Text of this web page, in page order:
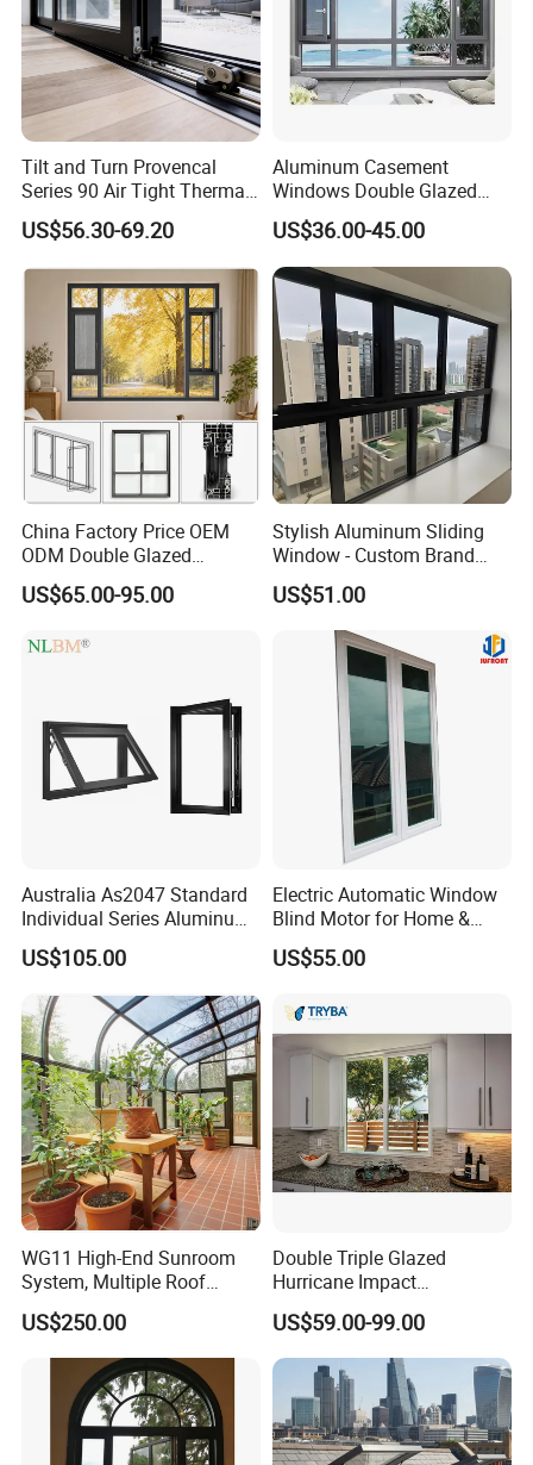
Tilt and Turn Provencal
Series 90 Air Tight Thermal
Break Inward Opening
Aluminum Alloy Window
US$56.30-69.20
Aluminum Casement
Windows Double Glazed
Soundproof Insulated Glass
Window
US$36.00-45.00
China Factory Price OEM
ODM Double Glazed
Aluminum Residential
Soundproof Solar Security
Fold Alu Casement
US$65.00-95.00
Stylish Aluminum Sliding
Window - Custom Brand
Thermal Break Window
US$51.00
Australia As2047 Standard
Individual Series Aluminum
Awning Sliding Casement
Round Double Glass
Aluminium Window
US$105.00
Electric Automatic Window
Blind Motor for Home &
Office Use CE Certified
US$55.00
WG11 High-End Sunroom
System, Multiple Roof
Configurations, Thermal
Insulation, Soundproofing
US$250.00
Double Triple Glazed
Hurricane Impact
Soundproof Glass Doors
Aluminium/Aluminum Alloy
Profile
Casement/Fixed/Folding/Ti
lt and Turn/Awning/Sliding
Windows
US$59.00-99.00